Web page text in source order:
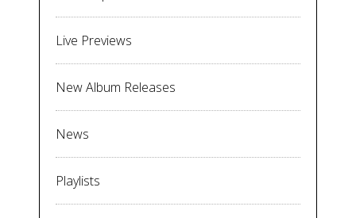
Live Previews
New Album Releases
News
Playlists